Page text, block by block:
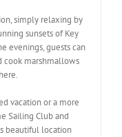
simply relaxing by
sunsets of Key
evenings, guests can
cook marshmallows
vacation or a more
Sailing Club and
beautiful location